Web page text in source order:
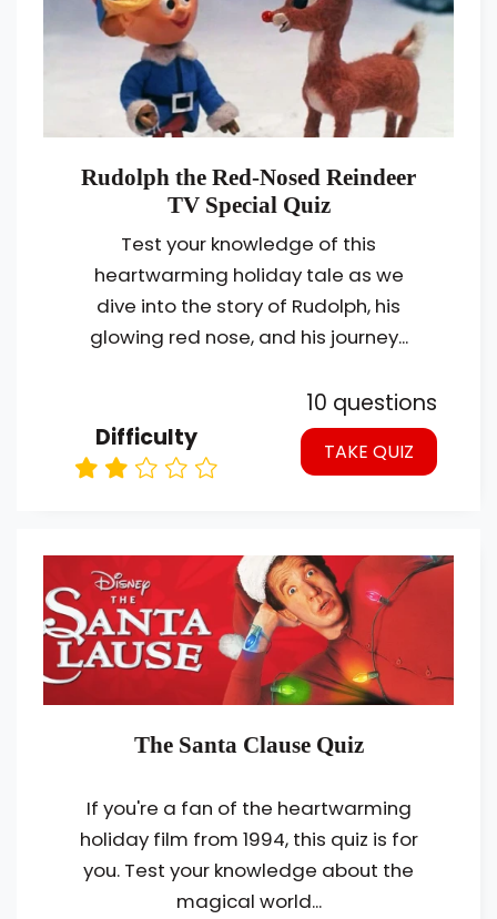
Rudolph the Red-Nosed Reindeer
TV Special Quiz
Test your knowledge of this
heartwarming holiday tale as we
dive into the story of Rudolph, his
glowing red nose, and his journey...
Difficulty
10 questions
TAKE QUIZ
The Santa Clause Quiz
If you're a fan of the heartwarming
holiday film from 1994, this quiz is for
you. Test your knowledge about the
magical world...